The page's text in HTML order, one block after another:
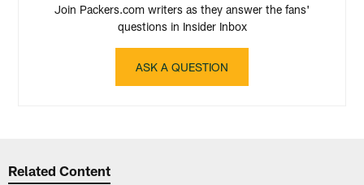
Join Packers.com writers as they answer the fans'
questions in Insider Inbox
ASK A QUESTION
Related Content